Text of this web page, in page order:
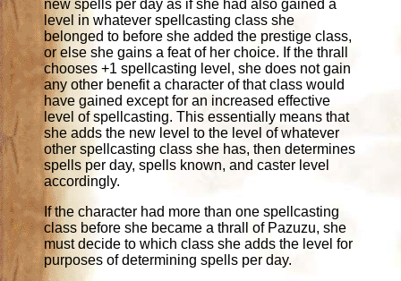
new spells per day as if she had also gained a
level in whatever spellcasting class she
belonged to before she added the prestige class,
or else she gains a feat of her choice. If the thrall
chooses +1 spellcasting level, she does not gain
any other benefit a character of that class would
have gained except for an increased effective
level of spellcasting. This essentially means that
she adds the new level to the level of whatever
other spellcasting class she has, then determines
spells per day, spells known, and caster level
accordingly.
If the character had more than one spellcasting
class before she became a thrall of Pazuzu, she
must decide to which class she adds the level for
purposes of determining spells per day.